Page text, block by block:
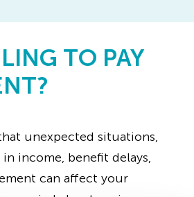
TO PAY
unexpected situations,
income, benefit delays,
can affect your